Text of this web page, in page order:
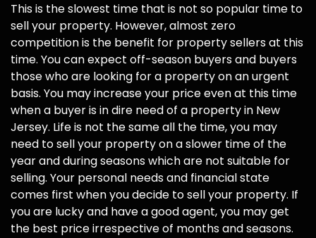
This is the slowest time that is not so popular time to
sell your property. However, almost zero
competition is the benefit for property sellers at this
time. You can expect off-season buyers and buyers
those who are looking for a property on an urgent
basis. You may increase your price even at this time
when a buyer is in dire need of a property in New
Jersey. Life is not the same all the time, you may
need to sell your property on a slower time of the
year and during seasons which are not suitable for
selling. Your personal needs and financial state
comes first when you decide to sell your property. If
you are lucky and have a good agent, you may get
the best price irrespective of months and seasons.